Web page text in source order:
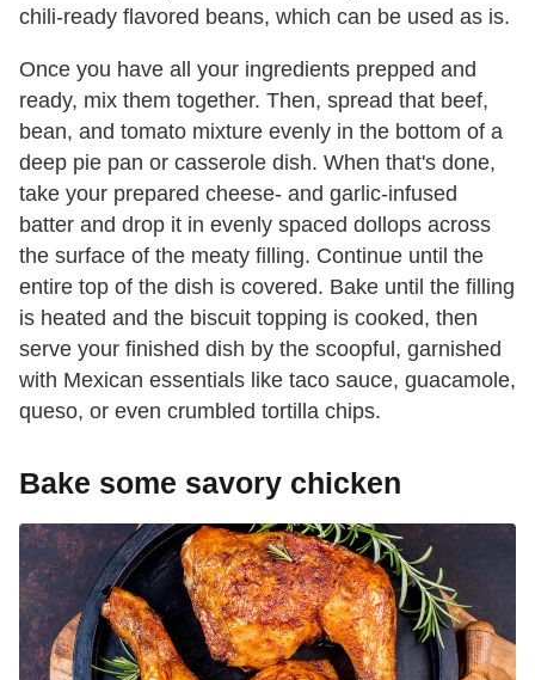
chili-ready flavored beans, which can be used as is.
Once you have all your ingredients prepped and
ready, mix them together. Then, spread that beef,
bean, and tomato mixture evenly in the bottom of a
deep pie pan or casserole dish. When that's done,
take your prepared cheese- and garlic-infused
batter and drop it in evenly spaced dollops across
the surface of the meaty filling. Continue until the
entire top of the dish is covered. Bake until the filling
is heated and the biscuit topping is cooked, then
serve your finished dish by the scoopful, garnished
with Mexican essentials like taco sauce, guacamole,
queso, or even crumbled tortilla chips.
Bake some savory chicken